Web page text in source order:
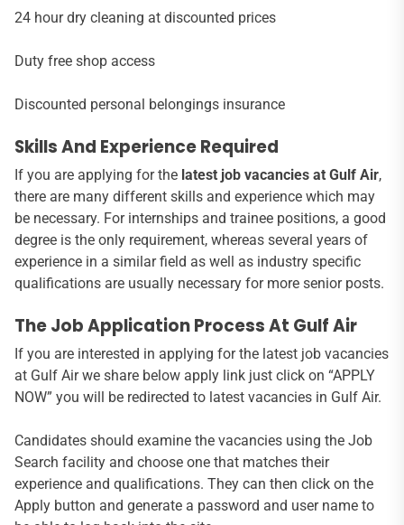
24 hour dry cleaning at discounted prices
Duty free shop access
Discounted personal belongings insurance
Skills And Experience Required
If you are applying for the latest job vacancies at Gulf Air,
there are many different skills and experience which may
be necessary. For internships and trainee positions, a good
degree is the only requirement, whereas several years of
experience in a similar field as well as industry specific
qualifications are usually necessary for more senior posts.
The Job Application Process At Gulf Air
If you are interested in applying for the latest job vacancies
at Gulf Air we share below apply link just click on “APPLY
NOW” you will be redirected to latest vacancies in Gulf Air.
Candidates should examine the vacancies using the Job
Search facility and choose one that matches their
experience and qualifications. They can then click on the
Apply button and generate a password and user name to